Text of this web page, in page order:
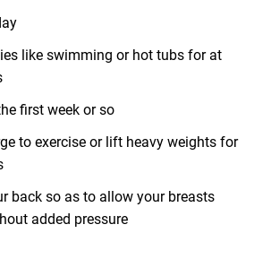
like swimming or hot tubs for at
first week or so
to exercise or lift heavy weights for
back so as to allow your breasts
added pressure